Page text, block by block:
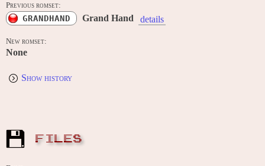
Previous romset:
GRANDHAND Grand Hand details
New romset:
None
Show history
FILES